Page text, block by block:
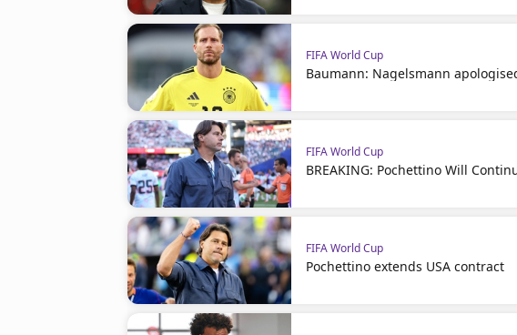
FIFA World Cup
Baumann: Nagelsmann
FIFA World Cup
BREAKING: Pochettino Will
FIFA World Cup
Pochettino extends USA contract